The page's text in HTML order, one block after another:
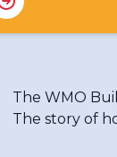
The WMO
The story of